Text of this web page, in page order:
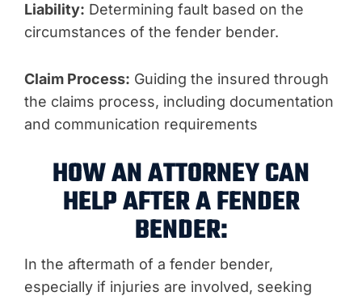
Liability: Determining fault based on the
circumstances of the fender bender.
Claim Process: Guiding the insured through
the claims process, including documentation
and communication requirements
HOW AN ATTORNEY CAN
HELP AFTER A FENDER
BENDER:
In the aftermath of a fender bender,
especially if injuries are involved, seeking